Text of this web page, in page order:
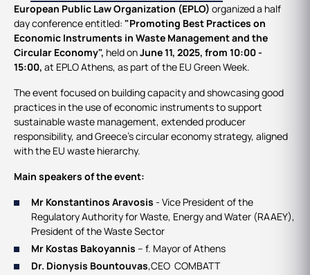
European Public Law Organization (EPLO) organized a half
day conference entitled: "Promoting Best Practices on
Economic Instruments in Waste Management and the
Circular Economy", held onJune 11, 2025, from 10:00 -
15:00, at EPLO Athens, as part of the EU Green Week.
The event focused on building capacity and showcasing good
practices in the use of economic instruments to support
sustainable waste management, extended producer
responsibility, and Greece’s circular economy strategy, aligned
with the EU waste hierarchy.
Main speakers of the event:
Mr Konstantinos Aravosis - Vice President of the
Regulatory Authority for Waste, Energy and Water (RAAEY),
President of the Waste Sector
Mr Kostas Bakoyannis – f. Mayor of Athens
Dr. Dionysis Bountouvas,CEO COMBATT